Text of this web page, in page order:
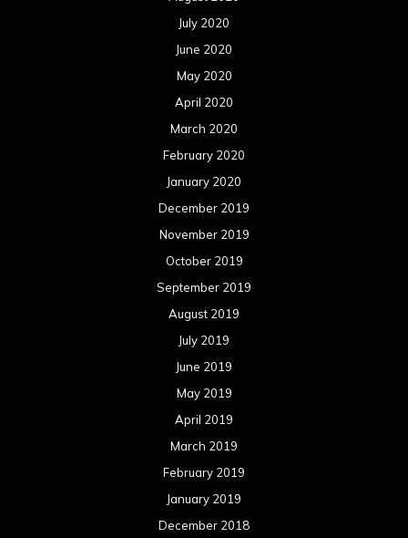
July 2020
June 2020
May 2020
April 2020
March 2020
February 2020
January 2020
December 2019
November 2019
October 2019
September 2019
August 2019
July 2019
June 2019
May 2019
April 2019
March 2019
February 2019
January 2019
December 2018